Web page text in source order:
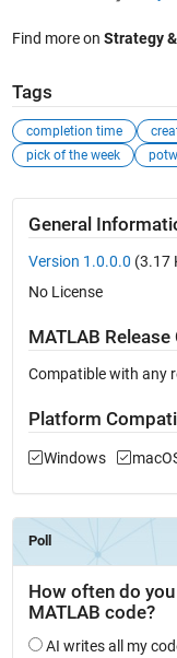
Find more on Strategy
Tags
completion time
pick of the week
potw
General
Version 1.0.0.0 (3.17
No License
MATLAB
Compatible with any
Platform
Windows